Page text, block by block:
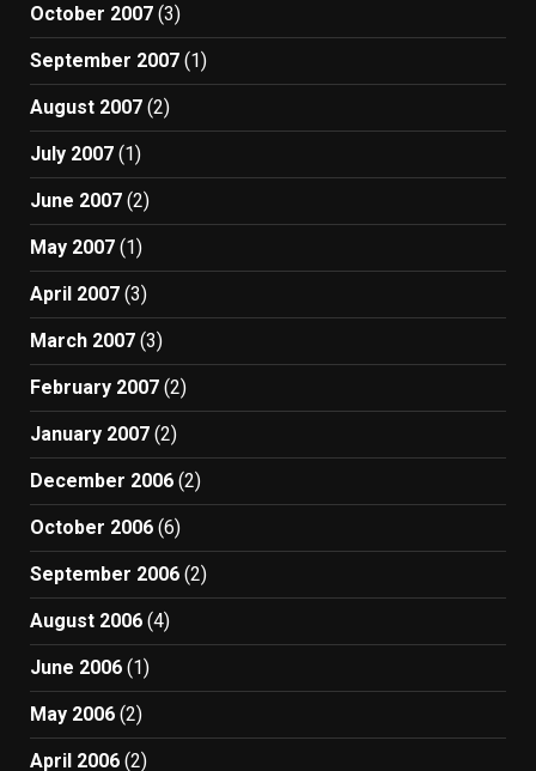
October 2007 (3)
September 2007 (1)
August 2007 (2)
July 2007 (1)
June 2007 (2)
May 2007 (1)
April 2007 (3)
March 2007 (3)
February 2007 (2)
January 2007 (2)
December 2006 (2)
October 2006 (6)
September 2006 (2)
August 2006 (4)
June 2006 (1)
May 2006 (2)
April 2006 (2)